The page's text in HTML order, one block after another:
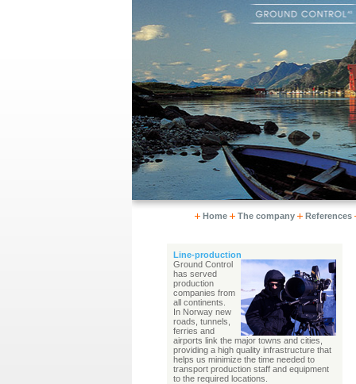
Home The company References
Line-production
Ground Control
has served
production
companies from
all continents.
In Norway new
roads, tunnels,
ferries and
airports link the major towns and cities,
providing a high quality infrastructure that
helps us minimize the time needed to
transport production staff and equipment
to the required locations.